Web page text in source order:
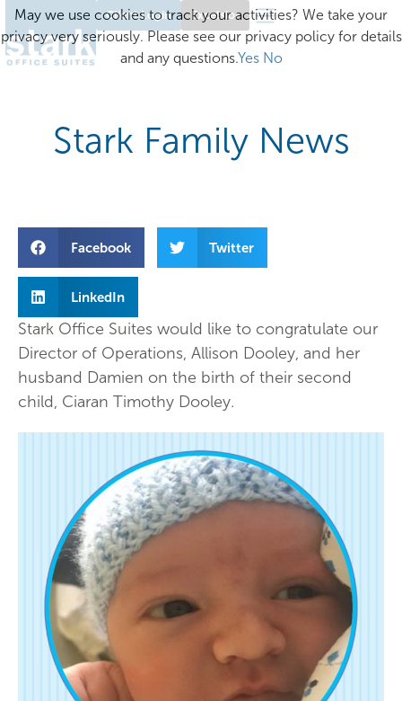
Client Login Excelsior
Stark Family News
Facebook Twitter
LinkedIn
Stark Office Suites would like to congratulate our
Director of Operations, Allison Dooley, and her
husband Damien on the birth of their second
child, Ciaran Timothy Dooley.
May we use cookies to track your activities? We take your
privacy very seriously. Please see our privacy policy for details
and any questions.Yes No